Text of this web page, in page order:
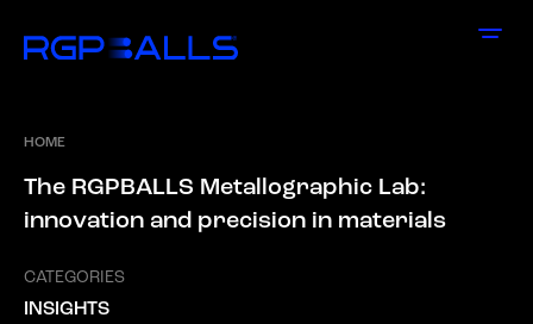
HOME
The RGPBALLS Metallographic Lab:
innovation and precision in materials
CATEGORIES
INSIGHTS